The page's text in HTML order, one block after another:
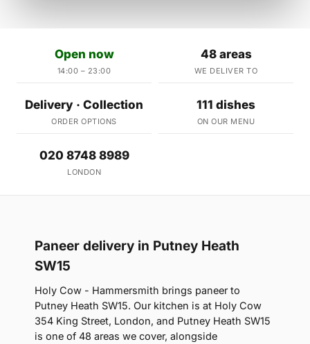
Open now
14:00 – 23:00
48 areas
WE DELIVER TO
Delivery · Collection
ORDER OPTIONS
111 dishes
ON OUR MENU
020 8748 8989
LONDON
Paneer delivery in Putney Heath
SW15
Holy Cow - Hammersmith brings paneer to
Putney Heath SW15. Our kitchen is at Holy Cow
354 King Street, London, and Putney Heath SW15
is one of 48 areas we cover, alongside